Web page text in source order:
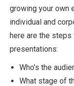
growing your own
individual and
here are the
presentations:
Who’s the
What stage of